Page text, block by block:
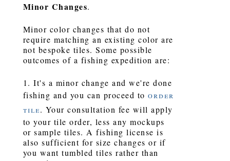
Minor Changes.
Minor color changes that do not
require matching an existing color are
not bespoke tiles. Some possible
outcomes of a fishing expedition are:
1. It's a minor change and we're done
fishing and you can proceed toorder
tile. Your consultation fee will apply
to your tile order, less any mockups
or sample tiles. A fishing license is
also sufficient for size changes or if
you want tumbled tiles rather than